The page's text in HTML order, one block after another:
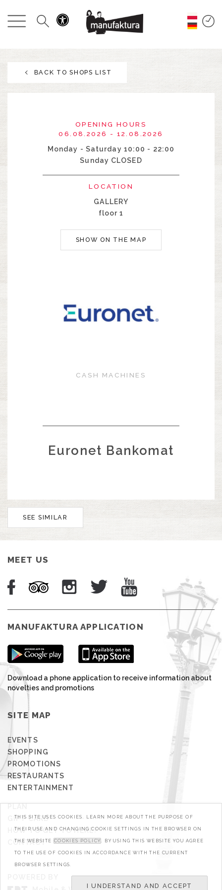
EVENTS
PROMOTIONS
RESTAURANTS
BACK TO SHOPS LIST
OPENING HOURS
06.08.2026 - 12.08.2026
Monday - Saturday 10:00 - 22:00
Sunday CLOSED
LOCATION
GALLERY
floor 1
SHOW ON THE MAP
CASH MACHINES
Euronet Bankomat
SEE SIMILAR
MEET US
MANUFAKTURA APPLICATION
Download a phone application to receive information about
novelties and promotions
SITE MAP
EVENTS
SHOPPING
PROMOTIONS
RESTAURANTS
ENTERTAINMENT
GIFT CARD
HOW TO GET TO HERE?
CONTACT
THIS SITE USES COOKIES. LEARN MORE ABOUT THE PURPOSE OF
THEIR USE AND CHANGING COOKIE SETTINGS IN THE BROWSER ON
THE WEBSITE COOKIES POLICY . BY USING THIS WEBSITE YOU AGREE
TO THE USE OF COOKIES IN ACCORDANCE WITH THE CURRENT
BROWSER SETTINGS.
I UNDERSTAND AND ACCEPT